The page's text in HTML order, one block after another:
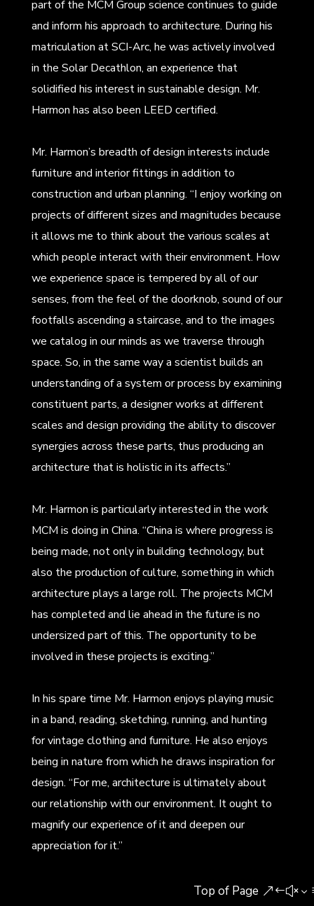
part of the MCM Group science continues to guide
and inform his approach to architecture. During his
matriculation at SCI-Arc, he was actively involved
in the Solar Decathlon, an experience that
solidified his interest in sustainable design. Mr.
Harmon has also been LEED certified.
Mr. Harmon’s breadth of design interests include
furniture and interior fittings in addition to
construction and urban planning. “I enjoy working on
projects of different sizes and magnitudes because
it allows me to think about the various scales at
which people interact with their environment. How
we experience space is tempered by all of our
senses, from the feel of the doorknob, sound of our
footfalls ascending a staircase, and to the images
we catalog in our minds as we traverse through
space. So, in the same way a scientist builds an
understanding of a system or process by examining
constituent parts, a designer works at different
scales and design providing the ability to discover
synergies across these parts, thus producing an
architecture that is holistic in its affects.”
Mr. Harmon is particularly interested in the work
MCM is doing in China. “China is where progress is
being made, not only in building technology, but
also the production of culture, something in which
architecture plays a large roll. The projects MCM
has completed and lie ahead in the future is no
undersized part of this. The opportunity to be
involved in these projects is exciting.”
In his spare time Mr. Harmon enjoys playing music
in a band, reading, sketching, running, and hunting
for vintage clothing and furniture. He also enjoys
being in nature from which he draws inspiration for
design. “For me, architecture is ultimately about
our relationship with our environment. It ought to
magnify our experience of it and deepen our
appreciation for it.”
Top of Page